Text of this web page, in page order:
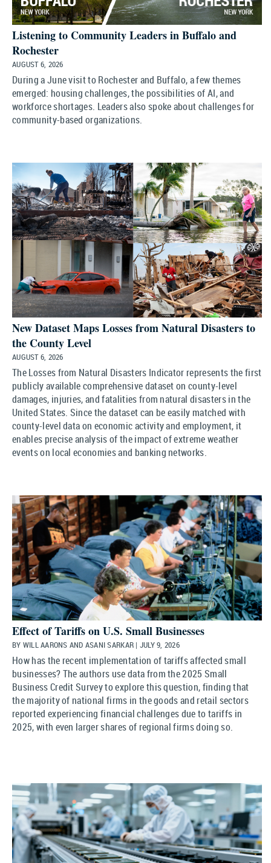
Listening to Community Leaders in Buffalo and
Rochester
AUGUST 6, 2026
During a June visit to Rochester and Buffalo, a few themes
emerged: housing challenges, the possibilities of AI, and
workforce shortages. Leaders also spoke about challenges for
community-based organizations.
New Dataset Maps Losses from Natural Disasters to
the County Level
AUGUST 6, 2026
The Losses from Natural Disasters Indicator represents the first
publicly available comprehensive dataset on county-level
damages, injuries, and fatalities from natural disasters in the
United States. Since the dataset can be easily matched with
county-level data on economic activity and employment, it
enables precise analysis of the impact of extreme weather
events on local economies and banking networks.
Effect of Tariffs on U.S. Small Businesses
BY WILL AARONS AND ASANI SARKAR | JULY 9, 2026
How has the recent implementation of tariffs affected small
businesses? The authors use data from the 2025 Small
Business Credit Survey to explore this question, finding that
the majority of national firms in the goods and retail sectors
reported experiencing financial challenges due to tariffs in
2025, with even larger shares of regional firms doing so.